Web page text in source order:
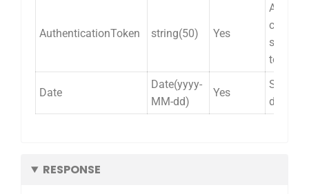
AuthenticationToken string(50) Yes
Alliance
cloud
security
token.
Date
Date(yyyy-
MM-dd)
Yes
date.
RESPONSE